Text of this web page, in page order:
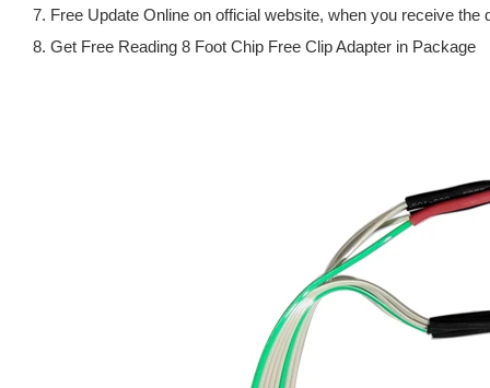
7. Free Update Online on official website, when you receive
8. Get Free Reading 8 Foot Chip Free Clip Adapter in Package